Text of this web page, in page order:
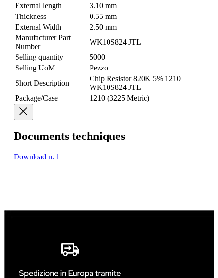
External length
3.10 mm
Thickness
0.55 mm
External Width
2.50 mm
Manufacturer Part
Number
WK10S824 JTL
Selling quantity
5000
Selling UoM
Pezzo
Short Description
Chip Resistor 820K 5% 1210
WK10S824 JTL
Package/Case
1210 (3225 Metric)
Documents techniques
Download n. 1